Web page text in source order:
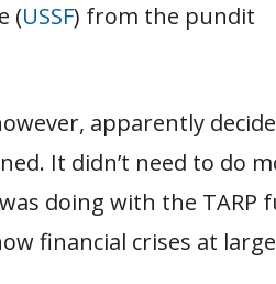
(USSF) from the pundit
apparently
It didn’t need to do
doing with the TARP
financial crises at